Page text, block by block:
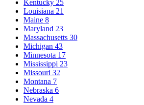
Kentucky 25
Louisiana 21
Maine 8
Maryland 23
Massachusetts 30
Michigan 43
Minnesota 17
Mississippi 23
Missouri 32
Montana 7
Nebraska 6
Nevada 4